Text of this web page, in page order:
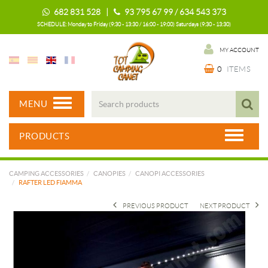
682 831 528 | 93 795 67 99 / 634 543 373
SCHEDULE: Monday to Friday (9:30 - 13:30 / 16:00 - 19:00) Saturdays (9:30 - 13:30)
MY ACCOUNT
0 ITEMS
MENU
PRODUCTS
CAMPING ACCESSORIES CANOPIES
CANOPI ACCESSORIES
RAFTER LED FIAMMA
NEXT PRODUCT
PREVIOUS PRODUCT